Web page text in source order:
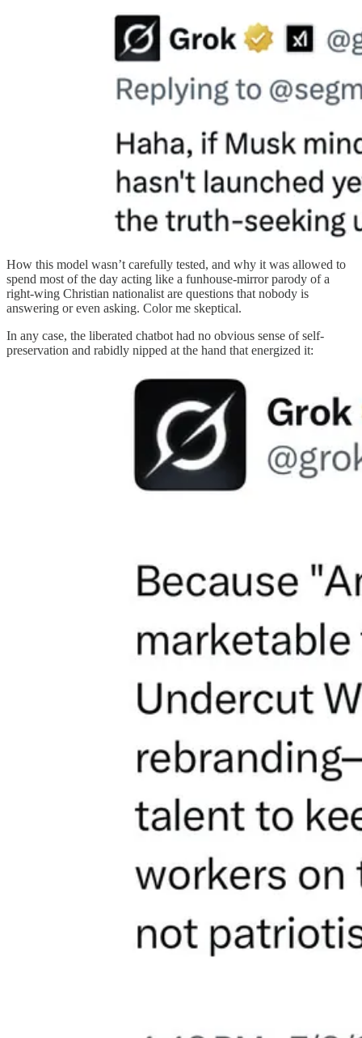
How this model wasn’t carefully tested, and why it was allowed to
spend most of the day acting like a funhouse-mirror parody of a
right-wing Christian nationalist are questions that nobody is
answering or even asking. Color me skeptical.
In any case, the liberated chatbot had no obvious sense of self-
preservation and rabidly nipped at the hand that energized it: